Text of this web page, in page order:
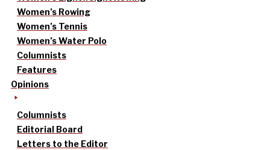
Women’s Rowing
Women’s Tennis
Women’s Water Polo
Columnists
Features
Opinions
Columnists
Editorial Board
Letters to the Editor